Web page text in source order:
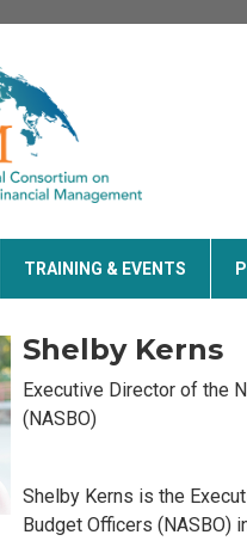
TRAINING & EVENTS
Shelby Kerns
Executive Director of the
(NASBO)
Shelby Kerns is the
Budget Officers (NASBO)